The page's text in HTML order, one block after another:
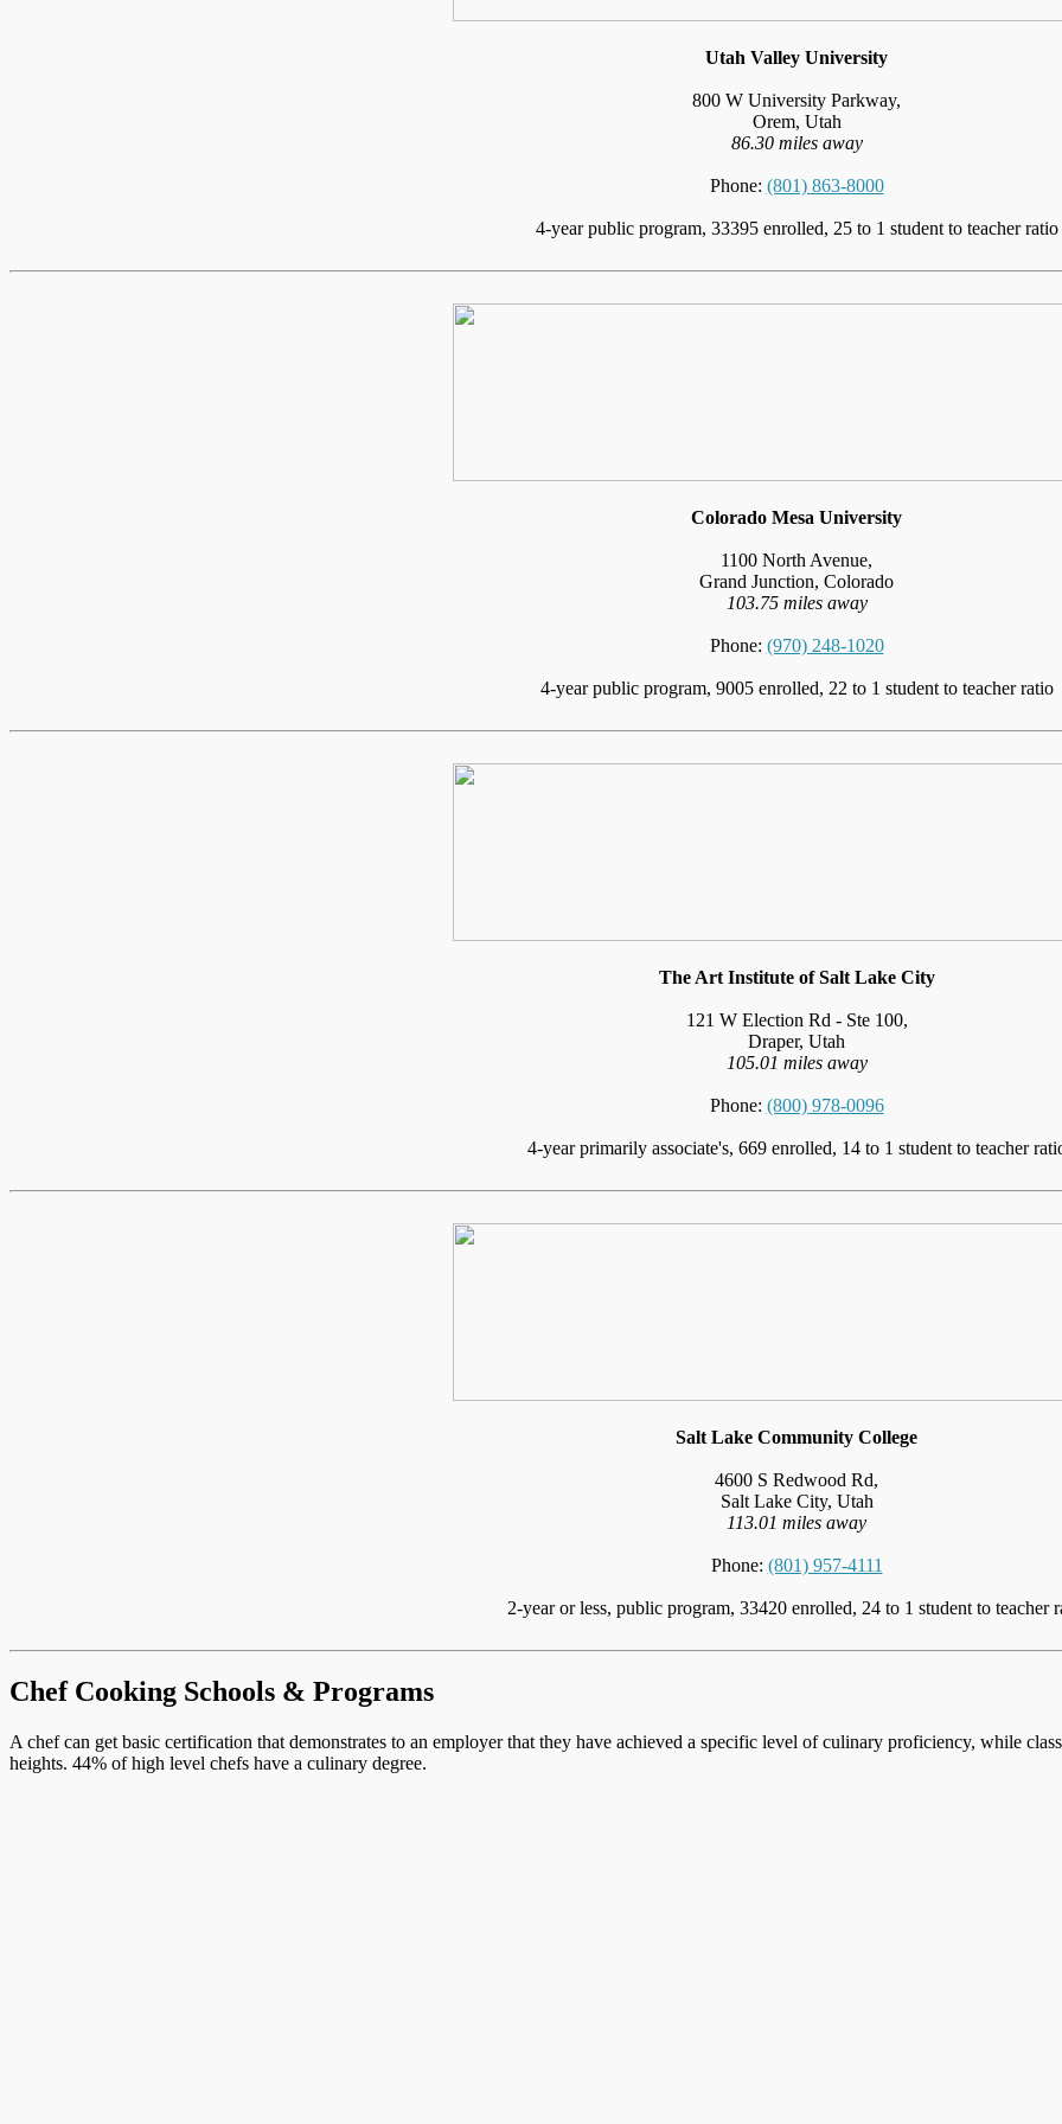
Utah Valley University
800 W University Parkway,
Orem, Utah
86.30 miles away
Phone: (801) 863-8000
4-year public program, 33395 enrolled, 25 to 1 student to teacher ratio
Colorado Mesa University
1100 North Avenue,
Grand Junction, Colorado
103.75 miles away
Phone: (970) 248-1020
4-year public program, 9005 enrolled, 22 to 1 student to teacher ratio
The Art Institute of Salt Lake City
121 W Election Rd - Ste 100,
Draper, Utah
105.01 miles away
Phone: (800) 978-0096
4-year primarily associate's, 669 enrolled, 14 to 1 student to teacher
Salt Lake Community College
4600 S Redwood Rd,
Salt Lake City, Utah
113.01 miles away
Phone: (801) 957-4111
2-year or less, public program, 33420 enrolled, 24 to 1 student to teacher
Chef Cooking Schools & Programs
A chef can get basic certification that demonstrates to an employer that they have achieved a specific level of culinary proficiency, while
heights. 44% of high level chefs have a culinary degree.